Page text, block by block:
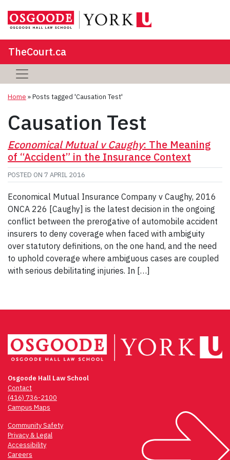
TheCourt.ca
Home »Posts tagged 'Causation Test'
Causation Test
Economical Mutual v Caughy: The Meaning
of “Accident” in the Insurance Context
POSTED ON 7 APRIL 2016
Economical Mutual Insurance Company v Caughy, 2016
ONCA 226 [Caughy] is the latest decision in the ongoing
conflict between the prerogative of automobile accident
insurers to deny coverage when faced with ambiguity
over statutory definitions, on the one hand, and the need
to uphold coverage where ambiguous cases are coupled
with serious debilitating injuries. In […]
Osgoode Hall Law School
Contact
(416) 736-2100
Campus Maps
Community Safety
Privacy & Legal
Accessibility
Careers